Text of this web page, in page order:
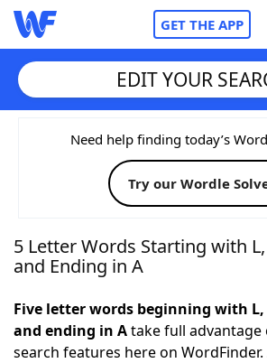
GET THE APP
Home
Words With FriendsCheat
NYT Crossplay Cheat
Today's NYT Games Hints &
EDIT YOUR
Need help finding today’s
Try our Wordle
5 Letter Words Starting with
and Ending in A
Five letter words beginning with
and ending in Atake full advantage
search features here on